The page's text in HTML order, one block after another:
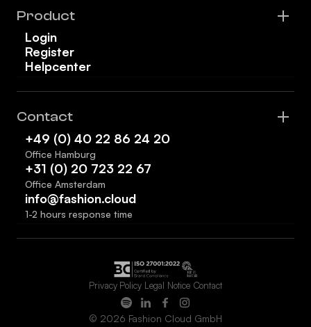
Product
Login
Register
Helpcenter
Contact
+49 (0) 40 22 86 24 20
Office Hamburg
+31 (0) 20 723 22 67
Office Amsterdam
info@fashion.cloud
1-2 hours response time
© 2026 Fashion Cloud GmbH
Privacy Policy Legal Notice Contact